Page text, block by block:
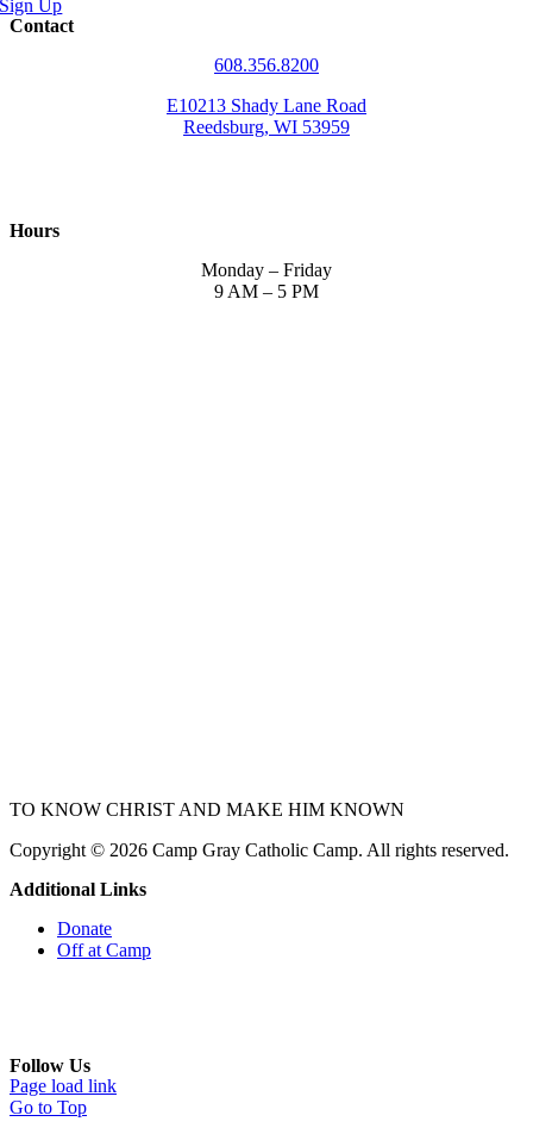
Sign Up
Contact
608.356.8200
E10213 Shady Lane Road
Reedsburg, WI 53959
Hours
Monday – Friday
9 AM – 5 PM
TO KNOW CHRISTAND MAKE HIM KNOWN
Copyright © 2026 Camp Gray Catholic Camp. All rights reserved.
Additional Links
Donate
Off at Camp
Follow Us
Page load link
Go to Top